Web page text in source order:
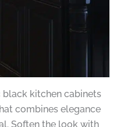
black kitchen cabinets
combines elegance
Soften the look with